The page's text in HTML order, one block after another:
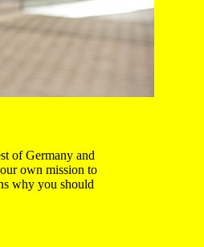
of Germany and
own mission to
why you should